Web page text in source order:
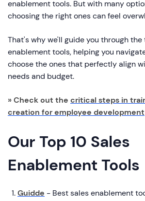
enablement tools. But with many
choosing the right ones can feel
That's why we'll guide you through the
enablement tools, helping you
choose the ones that perfectly align
needs and budget.
» Check out the critical steps in
creation for employee development
Our Top 10 Sales
Enablement Tools
Guidde - Best sales enablement